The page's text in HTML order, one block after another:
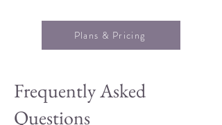
Plans & Pricing
Frequently Asked
Questions